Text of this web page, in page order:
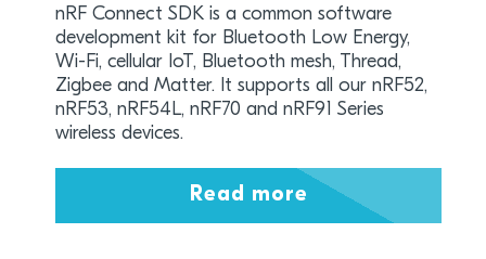
nRF Connect SDK is a common software
development kit for Bluetooth Low Energy,
Wi-Fi, cellular IoT, Bluetooth mesh, Thread,
Zigbee and Matter. It supports all our nRF52,
nRF53, nRF54L, nRF70 and nRF91 Series
wireless devices.
Read more